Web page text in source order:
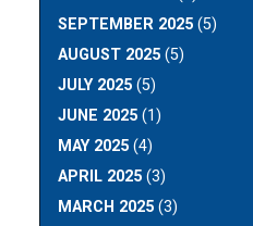
SEPTEMBER 2025 (5)
AUGUST 2025 (5)
JULY 2025 (5)
JUNE 2025 (1)
MAY 2025 (4)
APRIL 2025 (3)
MARCH 2025 (3)